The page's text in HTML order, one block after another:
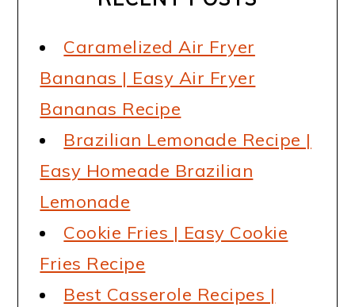
Caramelized Air Fryer
Bananas | Easy Air Fryer
Bananas Recipe
Brazilian Lemonade Recipe |
Easy Homeade Brazilian
Lemonade
Cookie Fries | Easy Cookie
Fries Recipe
Best Casserole Recipes |